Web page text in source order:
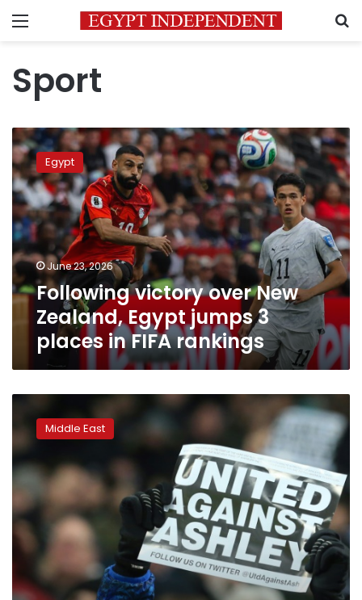
Menu
Sport
Following
victory
over
New
Zealand,
Egypt
jumps
3
places
in
FIFA
rankings
Egypt
June 23, 2026
Following victory over New
Zealand, Egypt jumps 3
places in FIFA rankings
Saudi
takeover
promises
new
dawn
for
Newcastle
at
a
cost
Middle East